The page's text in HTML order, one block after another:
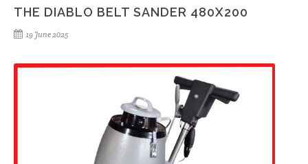
THE DIABLO BELT SANDER 480X200
19 June 2025